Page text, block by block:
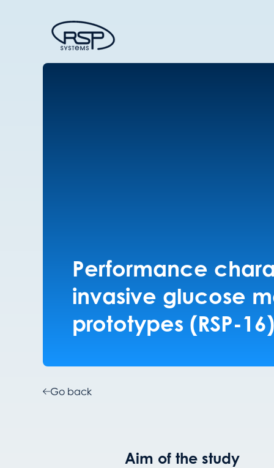
Performance
invasive glucose
prototypes (RSP-16)
Go back
Aim of the study